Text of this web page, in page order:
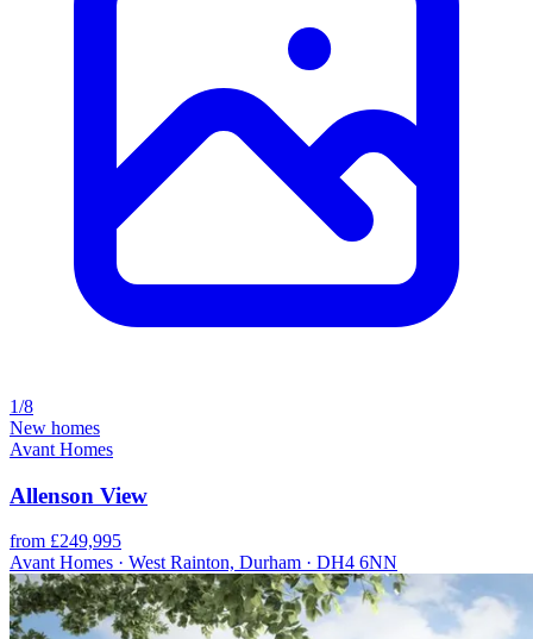
1/8
New homes
Avant Homes
Allenson View
from £249,995
Avant Homes · West Rainton, Durham · DH4 6NN